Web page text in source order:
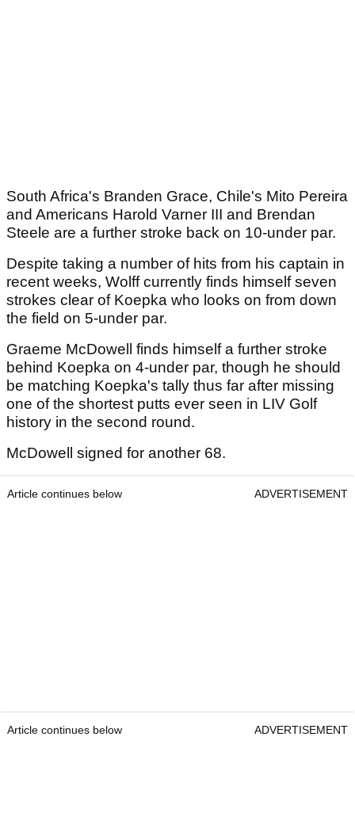
South Africa's Branden Grace, Chile's Mito Pereira
and Americans Harold Varner III and Brendan
Steele are a further stroke back on 10-under par.
Despite taking a number of hits from his captain in
recent weeks, Wolff currently finds himself seven
strokes clear of Koepka who looks on from down
the field on 5-under par.
Graeme McDowell finds himself a further stroke
behind Koepka on 4-under par, though he should
be matching Koepka's tally thus far after missing
one of the shortest putts ever seen in LIV Golf
history in the second round.
McDowell signed for another 68.
Article continues below ADVERTISEMENT
Article continues below ADVERTISEMENT